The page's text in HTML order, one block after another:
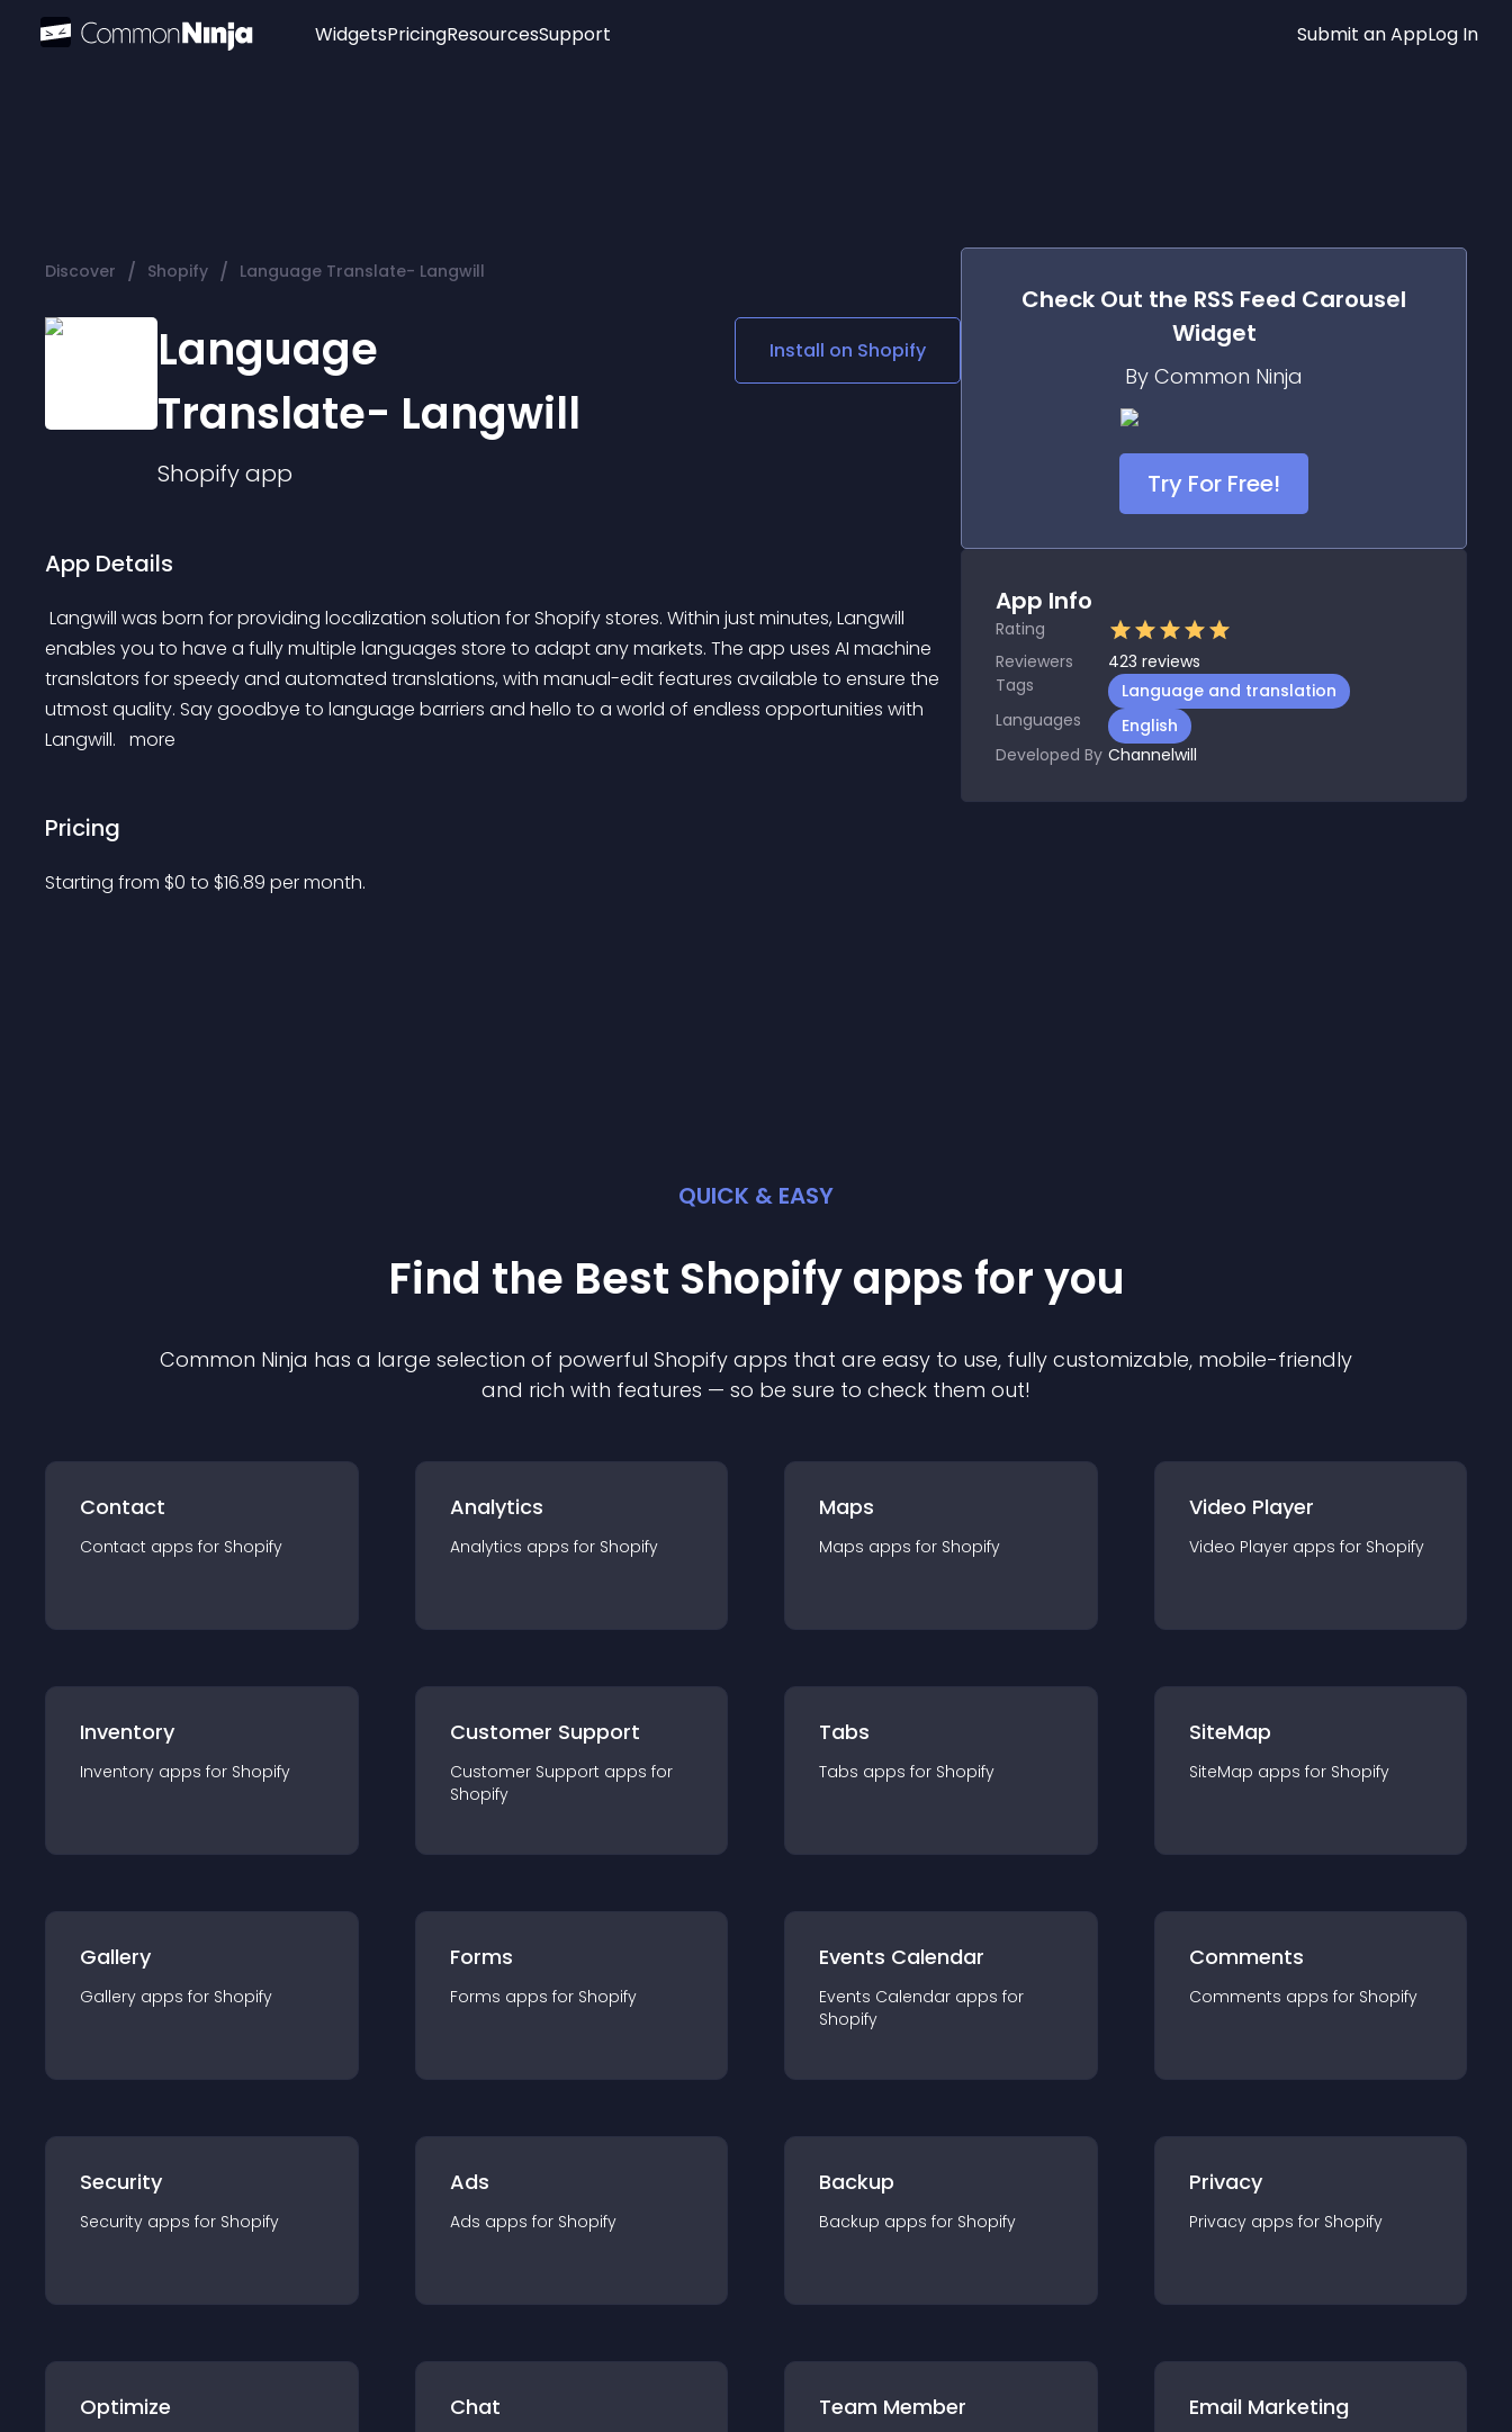
Widgets
Audio Player
Logo
Social Media Links
Lottie Player
PricingResourcesSupport Submit an AppLog In
Discover / Shopify / Language Translate- Langwill
Language
Translate- Langwill
Shopifyapp
Install on Shopify
App Details
enables you to have a fully multiple languages store to adapt any markets. The app uses AI machine
translators for speedy and automated translations, with manual-edit features available to ensure the
utmost quality. Say goodbye to language barriers and hello to a world of endless opportunities with
Langwill. more
Pricing
Starting from $0 to $16.89 per month.
Check Out the RSS Feed Carousel
Widget
By Common Ninja
Try For Free!
App Info
Rating
Reviewers
423 reviews
Tags
Language and translation
Languages
English
Developed By Channelwill
QUICK & EASY
Find the Best Shopifyapps for you
Common Ninja has a large selection of powerful Shopify apps that are easy to use, fully customizable, mobile-friendly
and rich with features — so be sure to check them out!
Contact
Contact apps for Shopify
Analytics
Analytics apps for Shopify
Maps
Maps apps for Shopify
Video Player
Video Player apps for Shopify
Inventory
Inventory apps for Shopify
Customer Support
Customer Support apps for
Shopify
Tabs
Tabs apps for Shopify
SiteMap
SiteMap apps for Shopify
Gallery
Gallery apps for Shopify
Forms
Forms apps for Shopify
Events Calendar
Events Calendar apps for
Shopify
Comments
Comments apps for Shopify
Security
Security apps for Shopify
Ads
Ads apps for Shopify
Backup
Backup apps for Shopify
Privacy
Privacy apps for Shopify
Optimize Chat Team Member Email Marketing